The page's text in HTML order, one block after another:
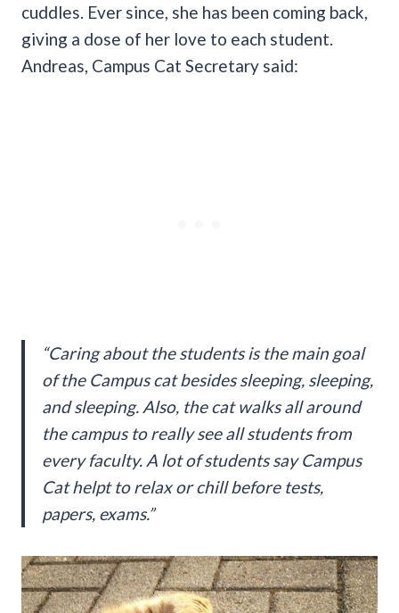
cuddles. Ever since, she has been coming back,
giving a dose of her love to each student.
Andreas, Campus Cat Secretary said:
“Caring about the students is the main goal
of the Campus cat besides sleeping, sleeping,
and sleeping. Also, the cat walks all around
the campus to really see all students from
every faculty. A lot of students say Campus
Cat helpt to relax or chill before tests,
papers, exams.”